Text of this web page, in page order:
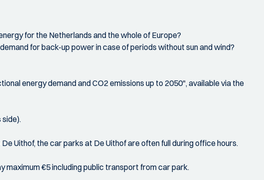
for the Netherlands and the whole of Europe?
for back-up power in case of periods without sun and wind?
energy demand and CO2 emissions up to 2050", available via the
Uithof, the car parks at De Uithof are often full during office hours.
€5 including public transport from car park.